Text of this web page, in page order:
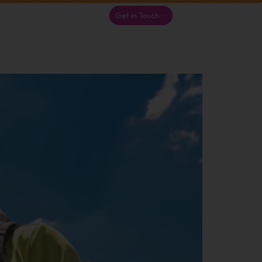
Get in Touch